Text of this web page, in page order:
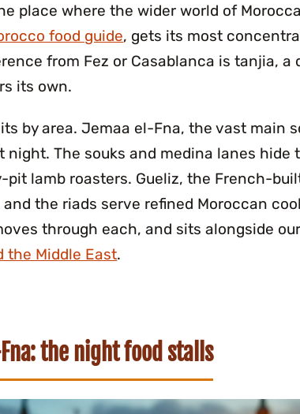
place where the wider world of
food guide, gets its most
from Fez or Casablanca is tanjia,
its own.
by area. Jemaa el-Fna, the vast main
night. The souks and medina lanes
pit lamb roasters. Gueliz, the French-
the riads serve refined Moroccan
through each, and sits alongside
the Middle East.
the night food stalls